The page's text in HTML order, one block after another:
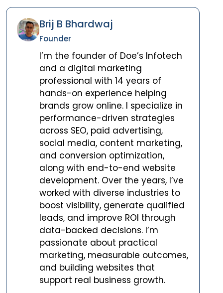
Brij B Bhardwaj
Founder
I’m the founder of Doe’s Infotech
and a digital marketing
professional with 14 years of
hands-on experience helping
brands grow online. I specialize in
performance-driven strategies
across SEO, paid advertising,
social media, content marketing,
and conversion optimization,
along with end-to-end website
development. Over the years, I’ve
worked with diverse industries to
boost visibility, generate qualified
leads, and improve ROI through
data-backed decisions. I’m
passionate about practical
marketing, measurable outcomes,
and building websites that
support real business growth.